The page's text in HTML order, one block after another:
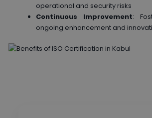
operational and security risks
Continuous Improvement:
ongoing enhancement and